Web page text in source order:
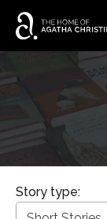
Story type: